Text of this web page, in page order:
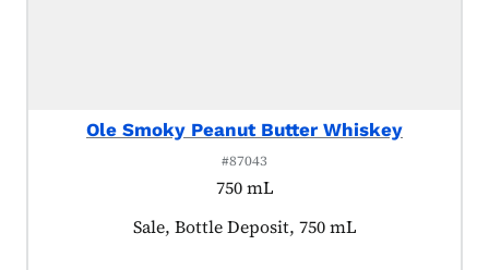
Ole Smoky Peanut Butter Whiskey
#87043
750 mL
Product tagged as:
Sale, Bottle Deposit, 750 mL